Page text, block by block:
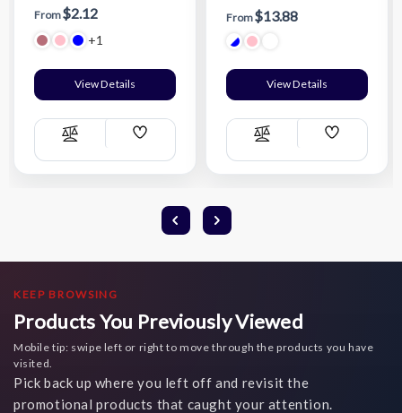
From$2.12
+1
View Details
Compare
Add
List
From$13.88
View Details
Compare
Add
List
KEEP BROWSING
Products You Previously Viewed
Mobile tip: swipe left or right to move through the products you have
visited.
Pick back up where you left off and revisit the
promotional products that caught your attention.